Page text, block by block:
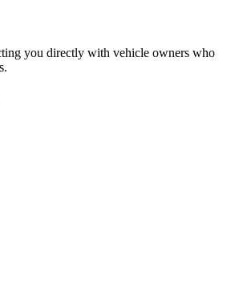
you directly with vehicle owners who